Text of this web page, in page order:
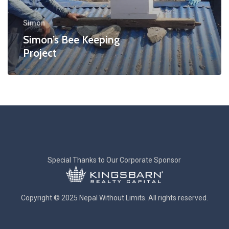
Simon
Simon’s Bee Keeping
Project
Special Thanks to Our Corporate Sponsor
Copyright © 2025 Nepal Without Limits. All rights reserved.